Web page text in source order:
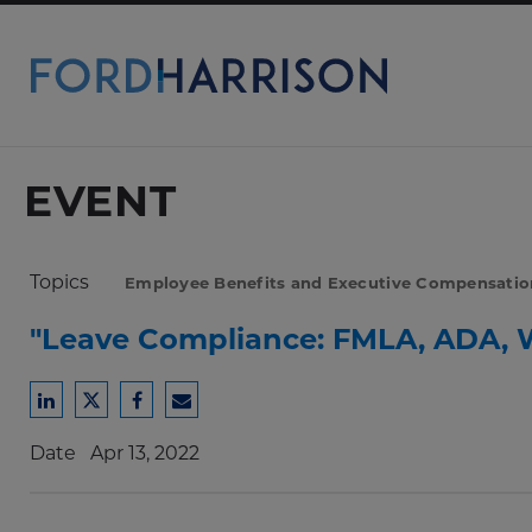
Main
Content
EVENT
Topics Employee Benefits and Executive
"Leave Compliance: FMLA, ADA,
Share
LinkedIn
Share
Twitter
Share
Facebook
Share
Email
Date Apr 13, 2022